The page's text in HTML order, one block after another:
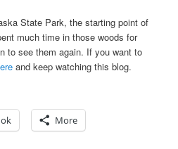
State Park, the starting point of
much time in those woods for
to see them again. If you want to
and keep watching this blog.
More